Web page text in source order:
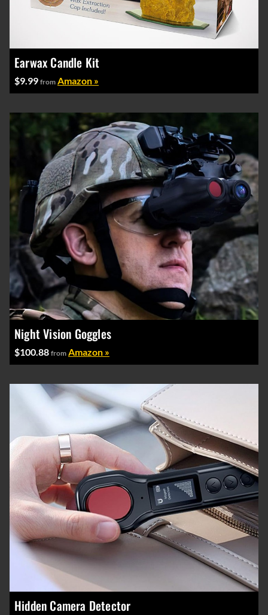
Earwax Candle Kit
$9.99 from Amazon »
Night Vision Goggles
$100.88 from Amazon »
Hidden Camera Detector